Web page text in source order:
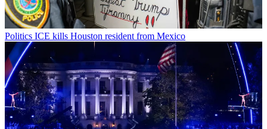
Politics ICE kills Houston resident from Mexico